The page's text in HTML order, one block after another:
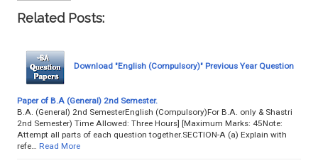
Related Posts:
Download "English (Compulsory)" Previous Year Question
Paper of B.A (General) 2nd Semester.
B.A. (General) 2nd SemesterEnglish (Compulsory)For B.A. only & Shastri
2nd Semester) Time Allowed: Three Hours] [Maximum Marks: 45Note:
Attempt all parts of each question together.SECTION-A (a) Explain with
refe…
Read More